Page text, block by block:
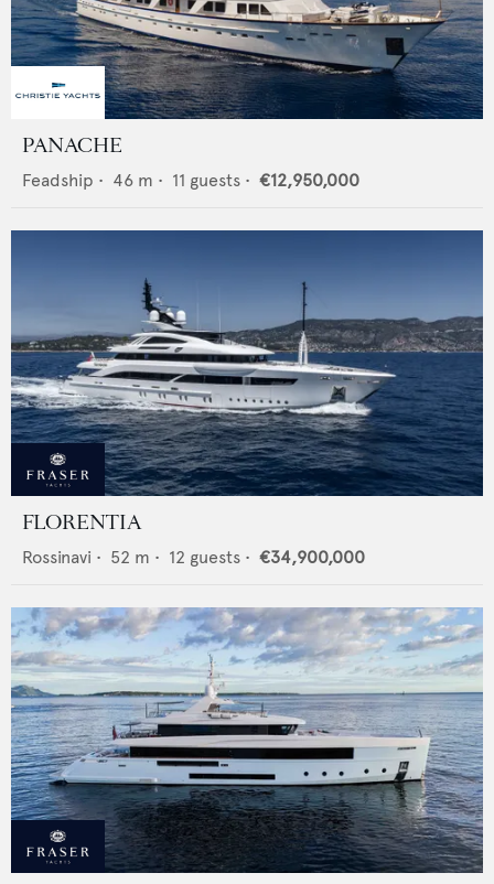
PANACHE
Feadship • 46 m • 11 guests • €12,950,000
FLORENTIA
Rossinavi • 52 m • 12 guests • €34,900,000